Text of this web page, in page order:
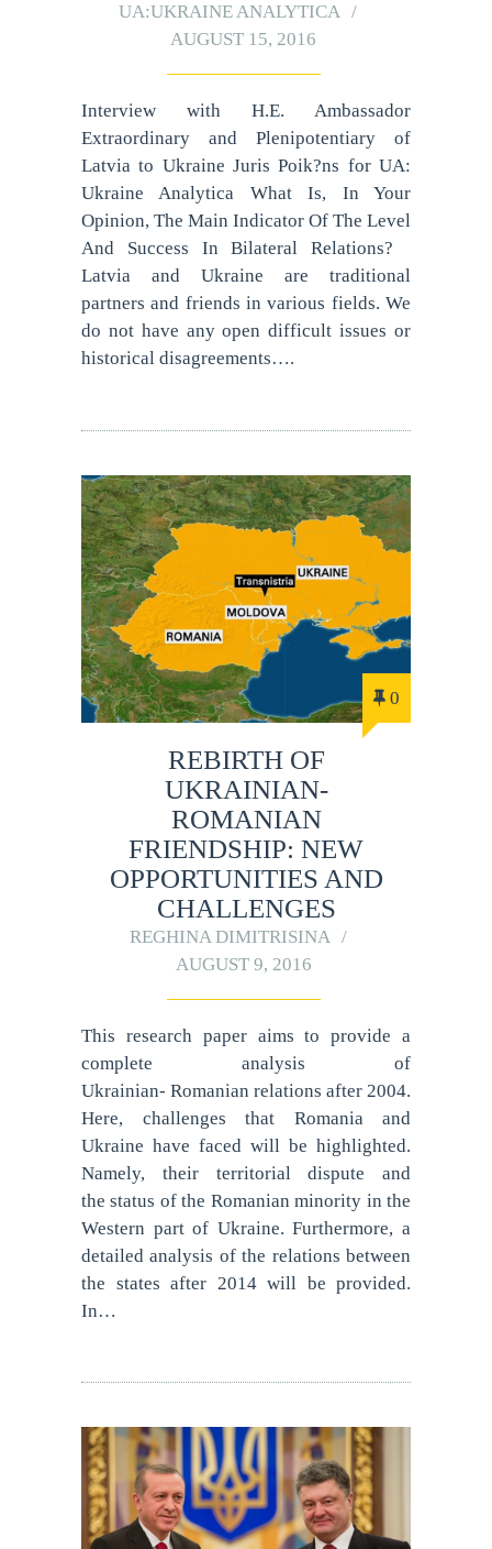
UA:UKRAINE ANALYTICA
AUGUST 15, 2016
Interview with H.E. Ambassador
Extraordinary and Plenipotentiary of
Latvia to Ukraine Juris Poik?ns for UA:
Ukraine Analytica What Is, In Your
Opinion, The Main Indicator Of The Level
And Success In Bilateral Relations?
Latvia and Ukraine are traditional
partners and friends in various fields. We
do not have any open difficult issues or
historical disagreements….
0
REBIRTH OF
UKRAINIAN-
ROMANIAN
FRIENDSHIP: NEW
OPPORTUNITIES AND
CHALLENGES
REGHINA DIMITRISINA
AUGUST 9, 2016
This research paper aims to provide a
complete analysis of
Ukrainian- Romanian relations after 2004.
Here, challenges that Romania and
Ukraine have faced will be highlighted.
Namely, their territorial dispute and
the status of the Romanian minority in the
Western part of Ukraine. Furthermore, a
detailed analysis of the relations between
the states after 2014 will be provided.
In…